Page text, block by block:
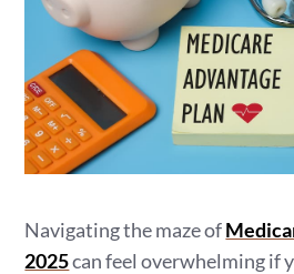
Navigating the maze of
2025can feel overwhelming if